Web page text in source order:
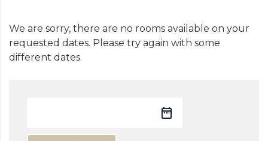
We are sorry, there are no rooms available on your
requested dates. Please try again with some
different dates.